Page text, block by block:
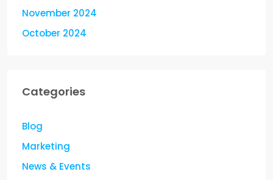
November 2024
October 2024
Categories
Blog
Marketing
News & Events